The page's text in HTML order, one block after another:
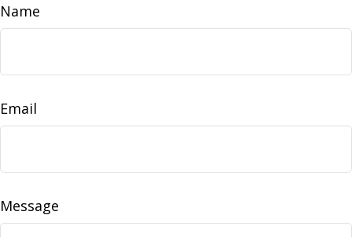
Name
Email
Message